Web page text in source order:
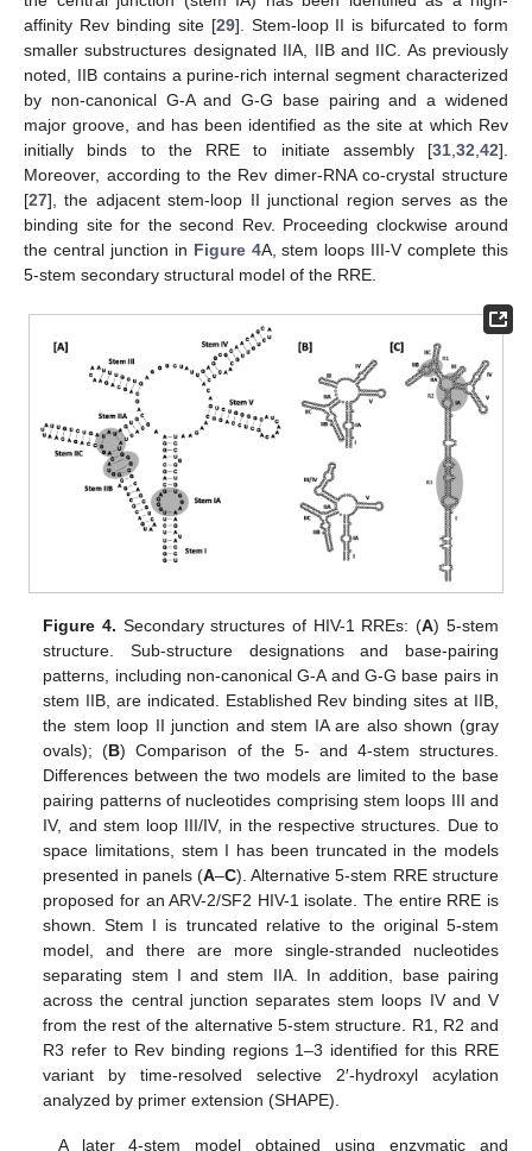
affinity Rev binding site [29]. Stem-loop II is bifurcated to form
smaller substructures designated IIA, IIB and IIC. As previously
noted, IIB contains a purine-rich internal segment characterized
by non-canonical G-A and G-G base pairing and a widened
major groove, and has been identified as the site at which Rev
initially binds to the RRE to initiate assembly [31 32 42].
Moreover, according to the Rev dimer-RNA co-crystal structure
[27], the adjacent stem-loop II junctional region serves as the
binding site for the second Rev. Proceeding clockwise around
the central junction in Figure 4A, stem loops III-V complete this
5-stem secondary structural model of the RRE.
Figure 4. Secondary structures of HIV-1 RREs: (A) 5-stem
structure. Sub-structure designations and base-pairing
patterns, including non-canonical G-A and G-G base pairs in
stem IIB, are indicated. Established Rev binding sites at IIB,
the stem loop II junction and stem IA are also shown (gray
ovals); (B) Comparison of the 5- and 4-stem structures.
Differences between the two models are limited to the base
pairing patterns of nucleotides comprising stem loops III and
IV, and stem loop III/IV, in the respective structures. Due to
space limitations, stem I has been truncated in the models
presented in panels (A–C). Alternative 5-stem RRE structure
proposed for an ARV-2/SF2 HIV-1 isolate. The entire RRE is
shown. Stem I is truncated relative to the original 5-stem
model, and there are more single-stranded nucleotides
separating stem I and stem IIA. In addition, base pairing
across the central junction separates stem loops IV and V
from the rest of the alternative 5-stem structure. R1, R2 and
R3 refer to Rev binding regions 1–3 identified for this RRE
variant by time-resolved selective 2′-hydroxyl acylation
analyzed by primer extension (SHAPE).
A later 4-stem model obtained using enzymatic and